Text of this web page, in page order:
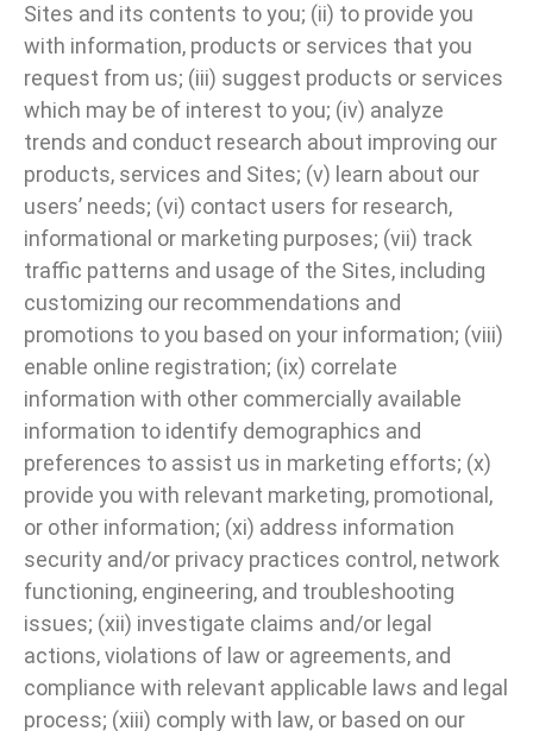
Sites and its contents to you; (ii) to provide you
with information, products or services that you
request from us; (iii) suggest products or services
which may be of interest to you; (iv) analyze
trends and conduct research about improving our
products, services and Sites; (v) learn about our
users’ needs; (vi) contact users for research,
informational or marketing purposes; (vii) track
traffic patterns and usage of the Sites, including
customizing our recommendations and
promotions to you based on your information; (viii)
enable online registration; (ix) correlate
information with other commercially available
information to identify demographics and
preferences to assist us in marketing efforts; (x)
provide you with relevant marketing, promotional,
or other information; (xi) address information
security and/or privacy practices control, network
functioning, engineering, and troubleshooting
issues; (xii) investigate claims and/or legal
actions, violations of law or agreements, and
compliance with relevant applicable laws and legal
process; (xiii) comply with law, or based on our